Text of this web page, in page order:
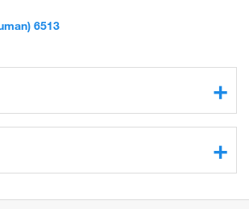
6513
transporter activity
transporter activity